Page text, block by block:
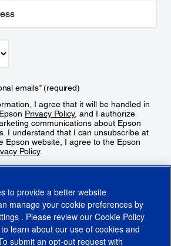
emails*(required)
I agree that it will be handled in
Privacy Policy, and I authorize
communications about Epson
I understand that I can unsubscribe at
Epson website, I agree to the Epson
Policy.
to provide a better website
manage your cookie preferences by
. Please review our Cookie Policy
to learn about our use of cookies and
submit an opt-out request with